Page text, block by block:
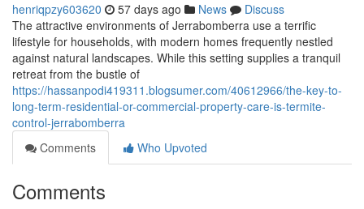
henriqpzy603620 57 days ago News
Discuss
The attractive environments of Jerrabomberra use a terrific
lifestyle for households, with modern homes frequently nestled
against natural landscapes. While this setting supplies a tranquil
retreat from the bustle of
https://hassanpodi419311.blogsumer.com/40612966/the-key-to-
long-term-residential-or-commercial-property-care-is-termite-
control-jerrabomberra
Comments
Who Upvoted
Comments